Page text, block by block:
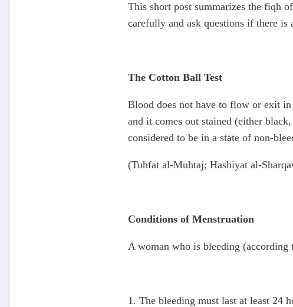
This short post summarizes the fiqh
carefully and ask questions if there is
The Cotton Ball Test
Blood does not have to flow or exit
and it comes out stained (either
considered to be in a state of non-
(Tuhfat al-Muhtaj; Hashiyat al-
Conditions of Menstruation
A woman who is bleeding (according
1. The bleeding must last at least 24